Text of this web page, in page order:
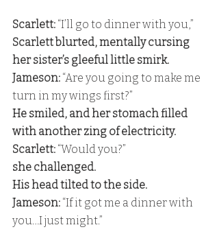
Scarlett: “I’ll go to dinner with you,”
Scarlett blurted, mentally cursing
her sister’s gleeful little smirk.
Jameson: “Are you going to make me
turn in my wings first?”
He smiled, and her stomach filled
with another zing of electricity.
Scarlett: “Would you?”
she challenged.
His head tilted to the side.
Jameson: “If it got me a dinner with
you…I just might.”